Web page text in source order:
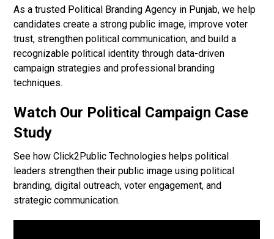
As a trusted Political Branding Agency in Punjab, we help
candidates create a strong public image, improve voter
trust, strengthen political communication, and build a
recognizable political identity through data-driven
campaign strategies and professional branding
techniques.
Watch Our Political Campaign Case
Study
See how Click2Public Technologies helps political
leaders strengthen their public image using political
branding, digital outreach, voter engagement, and
strategic communication.